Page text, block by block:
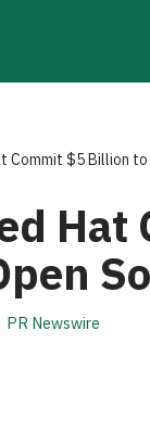
Commit $5 Billion
PR Newswire